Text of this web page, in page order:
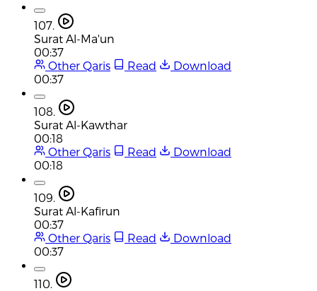
107.
Surat Al-Ma'un
00:37
Other Qaris
Read
Download
00:37
108.
Surat Al-Kawthar
00:18
Other Qaris
Read
Download
00:18
109.
Surat Al-Kafirun
00:37
Other Qaris
Read
Download
00:37
110.